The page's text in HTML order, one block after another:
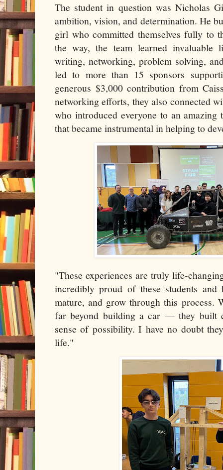
The student in question was Nicholas
ambition, vision, and determination. He
girl who committed themselves fully to
the way, the team learned invaluable
writing, networking, problem solving,
led to more than 15 sponsors
generous $3,000 contribution from
networking efforts, they also connected
who introduced everyone to an
that became instrumental in helping to
"These experiences are truly life-
incredibly proud of these students and
mature, and grow through this process.
far beyond building a car — they built
sense of possibility. I have no doubt
life."